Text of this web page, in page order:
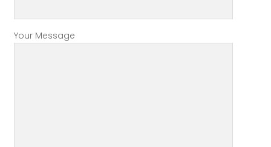
Your Message